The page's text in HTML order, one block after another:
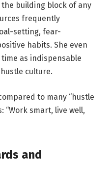
building block of any
frequently
setting, fear-
habits. She even
as indispensable
culture.
to many “hustle
“Work smart, live well,
and